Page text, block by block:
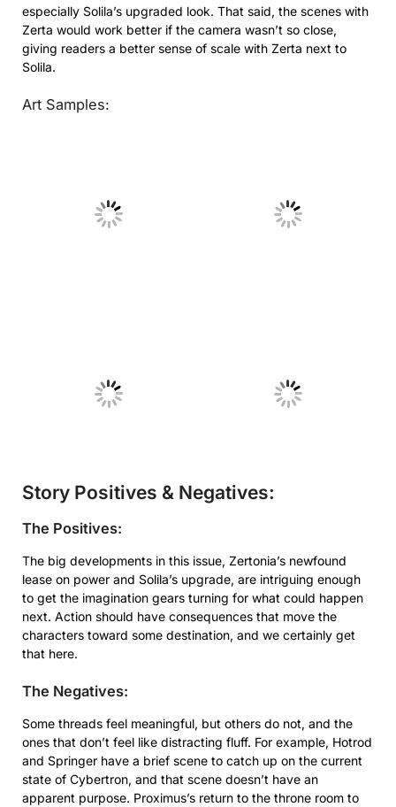
especially Solila’s upgraded look. That said, the scenes with
Zerta would work better if the camera wasn’t so close,
giving readers a better sense of scale with Zerta next to
Solila.
Art Samples:
No Caption No Caption
No Caption No Caption
Story Positives & Negatives:
The Positives:
The big developments in this issue, Zertonia’s newfound
lease on power and Solila’s upgrade, are intriguing enough
to get the imagination gears turning for what could happen
next. Action should have consequences that move the
characters toward some destination, and we certainly get
that here.
The Negatives:
Some threads feel meaningful, but others do not, and the
ones that don’t feel like distracting fluff. For example, Hotrod
and Springer have a brief scene to catch up on the current
state of Cybertron, and that scene doesn’t have an
apparent purpose. Proximus’s return to the throne room to